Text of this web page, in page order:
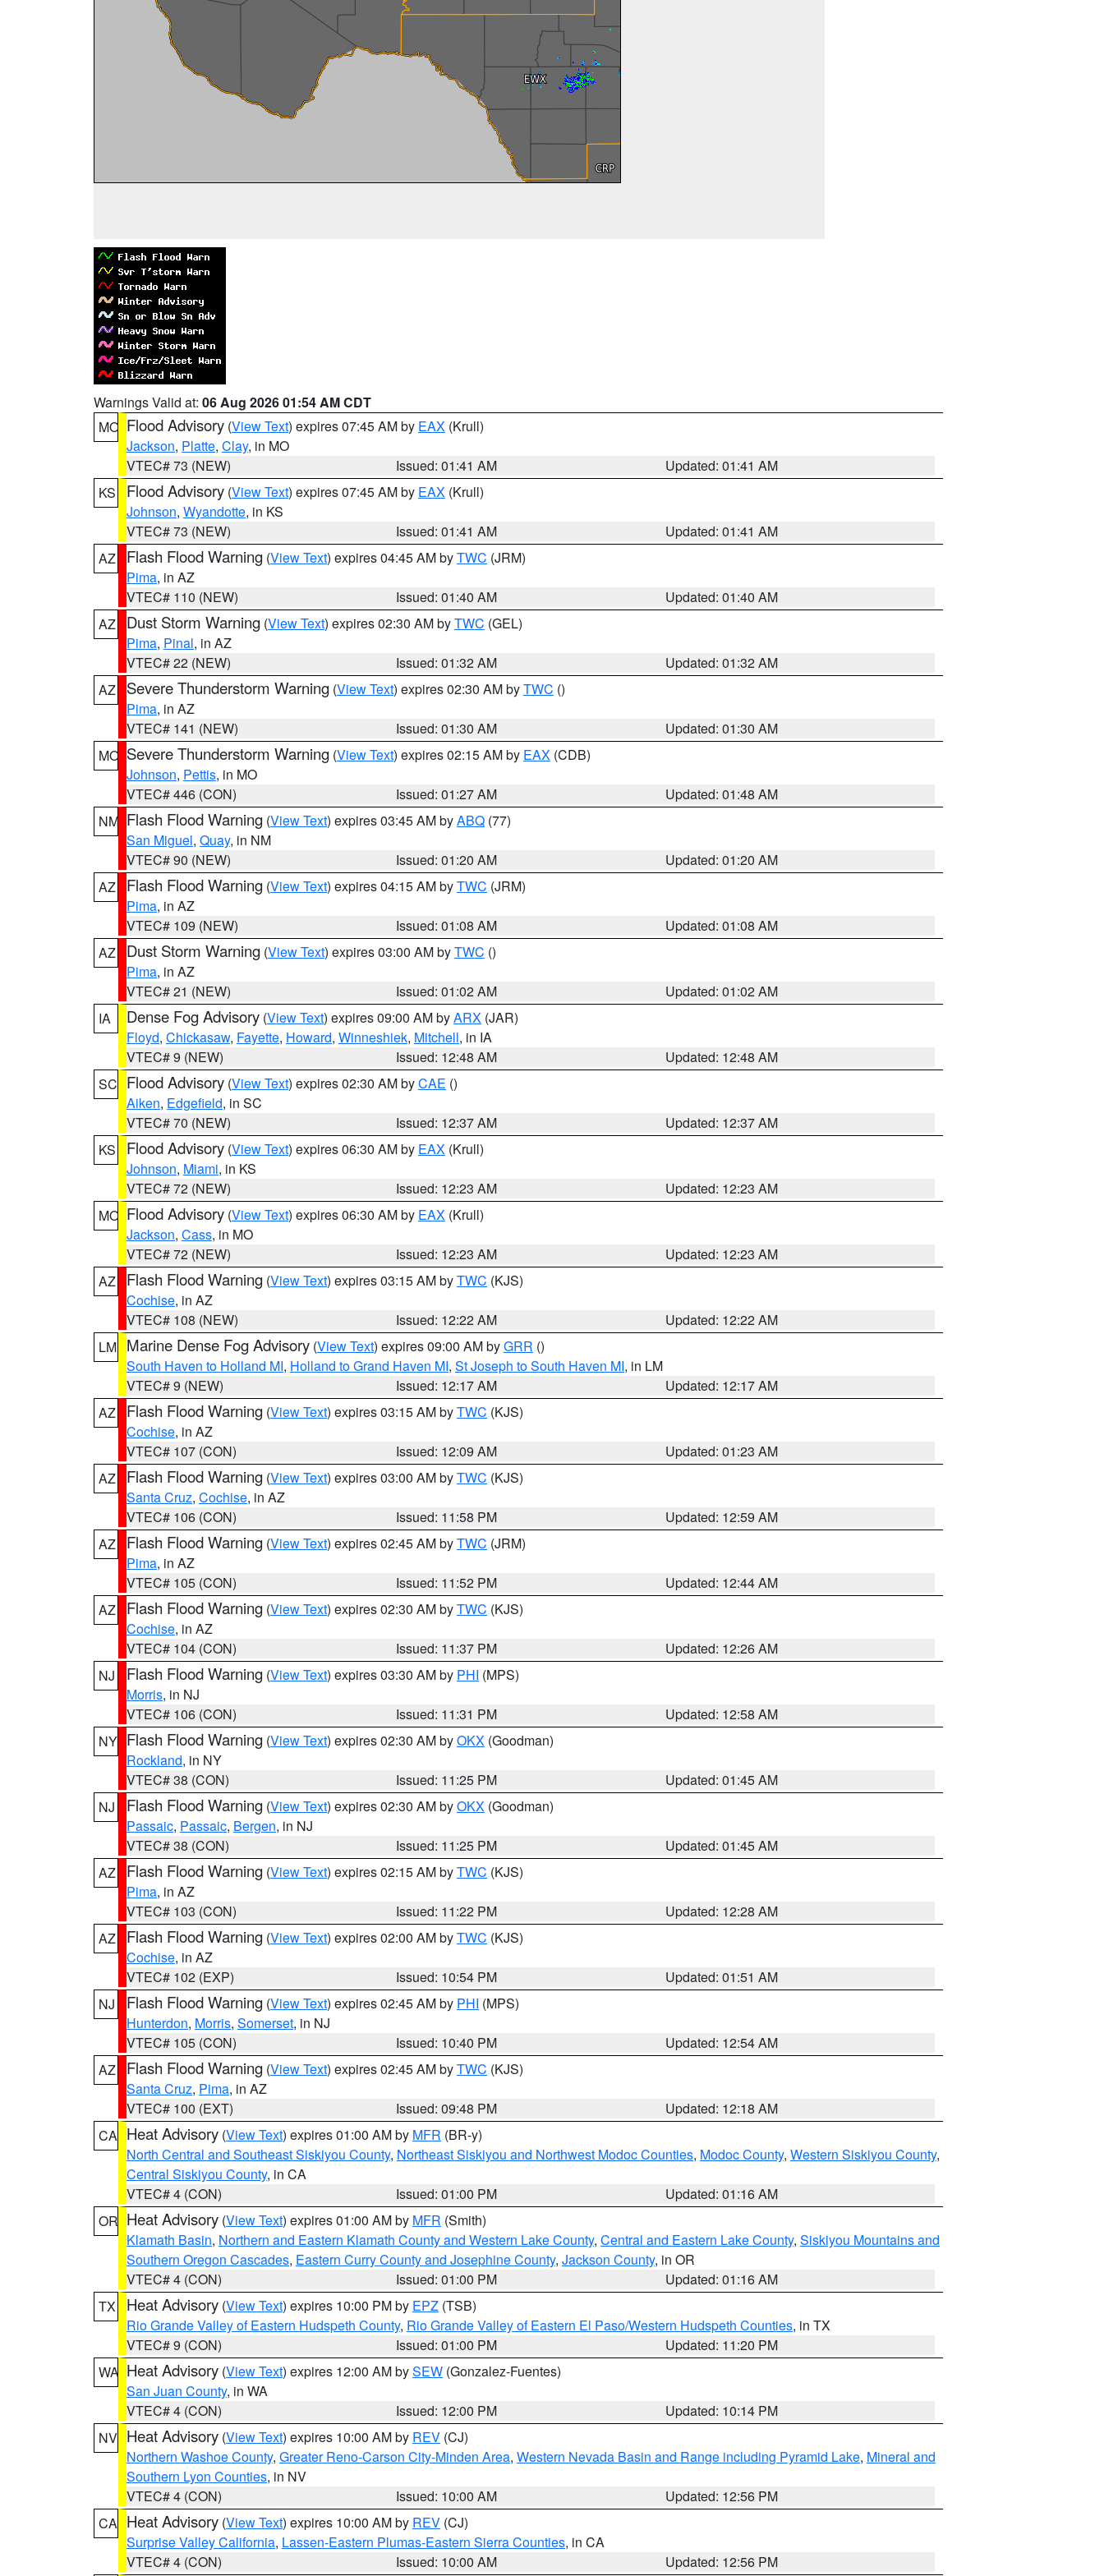
Warnings Valid at: 06 Aug 2026 01:54 AM CDT
MO Flood Advisory (View Text) expires 07:45 AM by EAX (Krull)
Jackson, Platte, Clay, in MO
VTEC# 73 (NEW)
Issued: 01:41 AM
Updated: 01:41 AM
KS
Flood Advisory (View Text) expires 07:45 AM by EAX (Krull)
Johnson, Wyandotte, in KS
VTEC# 73 (NEW)
Issued: 01:41 AM
Updated: 01:41 AM
AZ
Flash Flood Warning (View Text) expires 04:45 AM byTWC (JRM)
Pima, in AZ
VTEC# 110 (NEW)
Issued: 01:40 AM
Updated: 01:40 AM
AZ
Dust Storm Warning (View Text) expires 02:30 AM byTWC (GEL)
Pima, Pinal, in AZ
VTEC# 22 (NEW)
Issued: 01:32 AM
Updated: 01:32 AM
AZ
Severe Thunderstorm Warning (View Text) expires 02:30 AM byTWC ()
Pima, in AZ
VTEC# 141 (NEW)
Issued: 01:30 AM
Updated: 01:30 AM
MO Severe Thunderstorm Warning (View Text) expires 02:15 AM by EAX (CDB)
Johnson, Pettis, in MO
VTEC# 446 (CON)
Issued: 01:27 AM
Updated: 01:48 AM
NM Flash Flood Warning (View Text) expires 03:45 AM byABQ (77)
San Miguel, Quay, in NM
VTEC# 90 (NEW)
Issued: 01:20 AM
Updated: 01:20 AM
AZ
Flash Flood Warning (View Text) expires 04:15 AM byTWC (JRM)
Pima, in AZ
VTEC# 109 (NEW)
Issued: 01:08 AM
Updated: 01:08 AM
AZ
Dust Storm Warning (View Text) expires 03:00 AM byTWC ()
Pima, in AZ
VTEC# 21 (NEW)
Issued: 01:02 AM
Updated: 01:02 AM
IA
Dense Fog Advisory (View Text) expires 09:00 AM byARX (JAR)
Floyd, Chickasaw, Fayette, Howard, Winneshiek, Mitchell, in IA
VTEC# 9 (NEW)
Issued: 12:48 AM
Updated: 12:48 AM
SC Flood Advisory (View Text) expires 02:30 AM byCAE ()
Aiken, Edgefield, in SC
VTEC# 70 (NEW)
Issued: 12:37 AM
Updated: 12:37 AM
KS
Flood Advisory (View Text) expires 06:30 AM by EAX (Krull)
Johnson, Miami, in KS
VTEC# 72 (NEW)
Issued: 12:23 AM
Updated: 12:23 AM
MO Flood Advisory (View Text) expires 06:30 AM by EAX (Krull)
Jackson, Cass, in MO
VTEC# 72 (NEW)
Issued: 12:23 AM
Updated: 12:23 AM
AZ
Flash Flood Warning (View Text) expires 03:15 AM byTWC (KJS)
Cochise, in AZ
VTEC# 108 (NEW)
Issued: 12:22 AM
Updated: 12:22 AM
LM Marine Dense Fog Advisory (View Text) expires 09:00 AM byGRR ()
South Haven to Holland MI, Holland to Grand Haven MI, St Joseph to South Haven MI, in LM
VTEC# 9 (NEW)
Issued: 12:17 AM
Updated: 12:17 AM
AZ
Flash Flood Warning (View Text) expires 03:15 AM byTWC (KJS)
Cochise, in AZ
VTEC# 107 (CON)
Issued: 12:09 AM
Updated: 01:23 AM
AZ
Flash Flood Warning (View Text) expires 03:00 AM byTWC (KJS)
Santa Cruz, Cochise, in AZ
VTEC# 106 (CON)
Issued: 11:58 PM
Updated: 12:59 AM
AZ
Flash Flood Warning (View Text) expires 02:45 AM byTWC (JRM)
Pima, in AZ
VTEC# 105 (CON)
Issued: 11:52 PM
Updated: 12:44 AM
AZ
Flash Flood Warning (View Text) expires 02:30 AM byTWC (KJS)
Cochise, in AZ
VTEC# 104 (CON)
Issued: 11:37 PM
Updated: 12:26 AM
NJ
Flash Flood Warning (View Text) expires 03:30 AM by PHI (MPS)
Morris, in NJ
VTEC# 106 (CON)
Issued: 11:31 PM
Updated: 12:58 AM
NY Flash Flood Warning (View Text) expires 02:30 AM byOKX (Goodman)
Rockland, in NY
VTEC# 38 (CON)
Issued: 11:25 PM
Updated: 01:45 AM
NJ
Flash Flood Warning (View Text) expires 02:30 AM byOKX (Goodman)
Passaic, Passaic, Bergen, in NJ
VTEC# 38 (CON)
Issued: 11:25 PM
Updated: 01:45 AM
AZ
Flash Flood Warning (View Text) expires 02:15 AM byTWC (KJS)
Pima, in AZ
VTEC# 103 (CON)
Issued: 11:22 PM
Updated: 12:28 AM
AZ
Flash Flood Warning (View Text) expires 02:00 AM byTWC (KJS)
Cochise, in AZ
VTEC# 102 (EXP)
Issued: 10:54 PM
Updated: 01:51 AM
NJ
Flash Flood Warning (View Text) expires 02:45 AM by PHI (MPS)
Hunterdon, Morris, Somerset, in NJ
VTEC# 105 (CON)
Issued: 10:40 PM
Updated: 12:54 AM
AZ
Flash Flood Warning (View Text) expires 02:45 AM byTWC (KJS)
Santa Cruz, Pima, in AZ
VTEC# 100 (EXT)
Issued: 09:48 PM
Updated: 12:18 AM
CA Heat Advisory (View Text) expires 01:00 AM by MFR (BR-y)
North Central and Southeast Siskiyou County, Northeast Siskiyou and Northwest Modoc Counties, Modoc County, Western Siskiyou County,
Central Siskiyou County, in CA
VTEC# 4 (CON)
Issued: 01:00 PM
Updated: 01:16 AM
OR Heat Advisory (View Text) expires 01:00 AM by MFR (Smith)
Klamath Basin, Northern and Eastern Klamath County and Western Lake County, Central and Eastern Lake County, Siskiyou Mountains and
Southern Oregon Cascades, Eastern Curry County and Josephine County, Jackson County, in OR
VTEC# 4 (CON)
Issued: 01:00 PM
Updated: 01:16 AM
TX
Heat Advisory (View Text) expires 10:00 PM by EPZ (TSB)
Rio Grande Valley of Eastern Hudspeth County, Rio Grande Valley of Eastern El Paso/Western Hudspeth Counties, in TX
VTEC# 9 (CON)
Issued: 01:00 PM
Updated: 11:20 PM
WA Heat Advisory (View Text) expires 12:00 AM bySEW (Gonzalez-Fuentes)
San Juan County, in WA
VTEC# 4 (CON)
Issued: 12:00 PM
Updated: 10:14 PM
NV Heat Advisory (View Text) expires 10:00 AM by REV (CJ)
Northern Washoe County, Greater Reno-Carson City-Minden Area, Western Nevada Basin and Range including Pyramid Lake, Mineral and
Southern Lyon Counties, in NV
VTEC# 4 (CON)
Issued: 10:00 AM
Updated: 12:56 PM
CA Heat Advisory (View Text) expires 10:00 AM by REV (CJ)
Surprise Valley California, Lassen-Eastern Plumas-Eastern Sierra Counties, in CA
VTEC# 4 (CON)
Issued: 10:00 AM Updated: 12:56 PM